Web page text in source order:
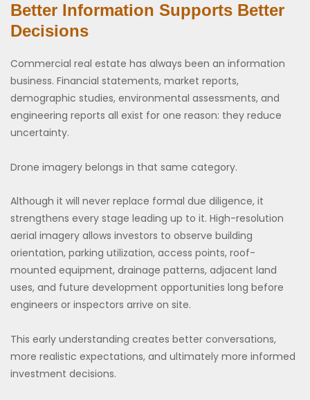
Better Information Supports Better
Decisions
Commercial real estate has always been an information
business. Financial statements, market reports,
demographic studies, environmental assessments, and
engineering reports all exist for one reason: they reduce
uncertainty.
Drone imagery belongs in that same category.
Although it will never replace formal due diligence, it
strengthens every stage leading up to it. High-resolution
aerial imagery allows investors to observe building
orientation, parking utilization, access points, roof-
mounted equipment, drainage patterns, adjacent land
uses, and future development opportunities long before
engineers or inspectors arrive on site.
This early understanding creates better conversations,
more realistic expectations, and ultimately more informed
investment decisions.